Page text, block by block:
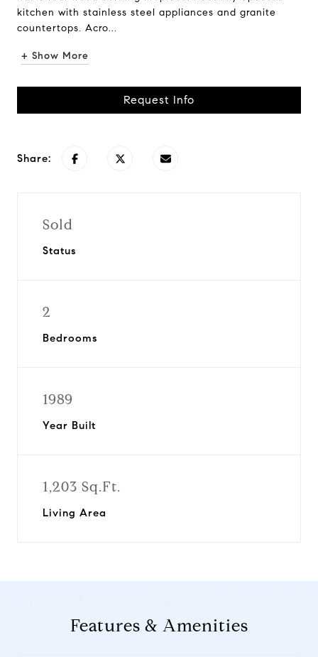
kitchen with stainless steel appliances and granite
countertops. Acro...
+ Show More
Request Info
Share:
Sold
Status
2
Bedrooms
1989
Year Built
1,203 Sq.Ft.
Living Area
Features & Amenities